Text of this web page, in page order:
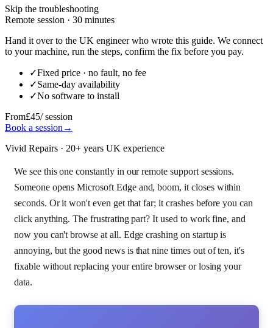
Skip the troubleshooting
Remote session · 30 minutes
Hand it over to the UK engineer who wrote this guide. We connect
to your machine, run the steps, confirm the fix before you pay.
✓Fixed price · no fault, no fee
✓Same-day availability
✓No software to install
From£45/ session
Book a session →
Vivid Repairs · 20+ years UK experience
We see this one constantly in our remote support sessions.
Someone opens Microsoft Edge and, boom, it closes within
seconds. Or it won't even get that far; it crashes before you can
click anything. The frustrating part? It used to work fine, and
now you can't browse at all. Edge crashing on startup is
annoying, but the good news is that nine times out of ten, it's
fixable without replacing your entire browser or losing your
data.